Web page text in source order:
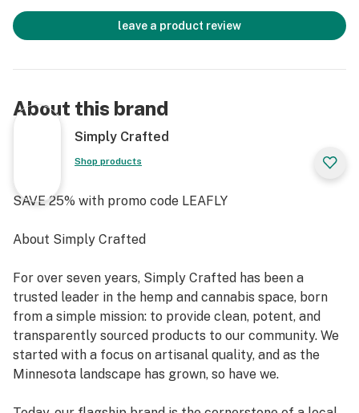
leave a product review
About this brand
Simply Crafted
Shop products
SAVE 25% with promo code LEAFLY
About Simply Crafted
For over seven years, Simply Crafted has been a
trusted leader in the hemp and cannabis space, born
from a simple mission: to provide clean, potent, and
transparently sourced products to our community. We
started with a focus on artisanal quality, and as the
Minnesota landscape has grown, so have we.